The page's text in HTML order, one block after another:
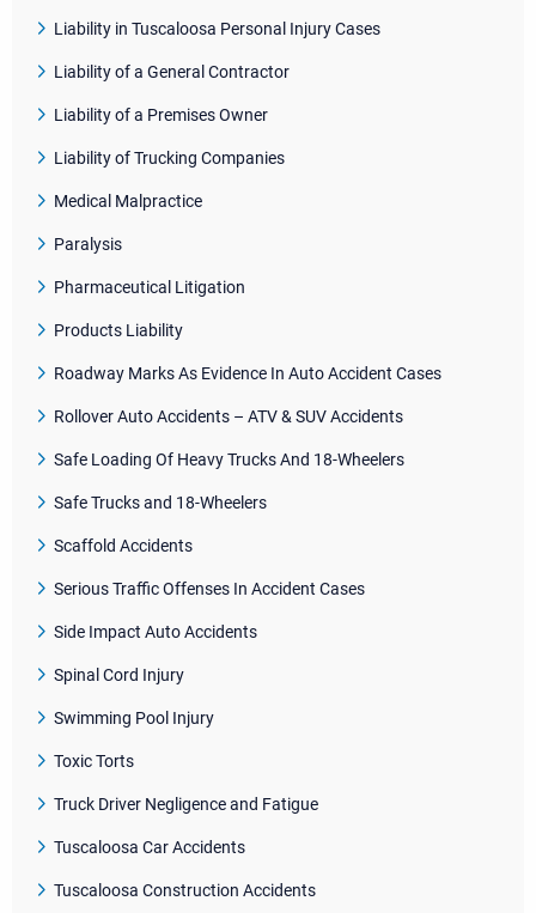
Liability in Tuscaloosa Personal Injury Cases
Liability of a General Contractor
Liability of a Premises Owner
Liability of Trucking Companies
Medical Malpractice
Paralysis
Pharmaceutical Litigation
Products Liability
Roadway Marks As Evidence In Auto Accident Cases
Rollover Auto Accidents – ATV & SUV Accidents
Safe Loading Of Heavy Trucks And 18-Wheelers
Safe Trucks and 18-Wheelers
Scaffold Accidents
Serious Traffic Offenses In Accident Cases
Side Impact Auto Accidents
Spinal Cord Injury
Swimming Pool Injury
Toxic Torts
Truck Driver Negligence and Fatigue
Tuscaloosa Car Accidents
Tuscaloosa Construction Accidents